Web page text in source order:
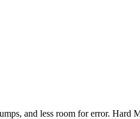
and less room for error. Hard